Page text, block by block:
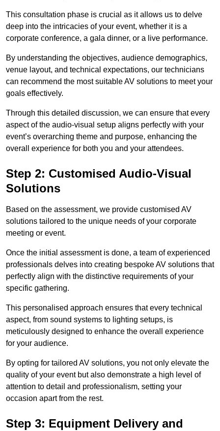
This consultation phase is crucial as it allows us to delve
deep into the intricacies of your event, whether it is a
corporate conference, a gala dinner, or a live performance.
By understanding the objectives, audience demographics,
venue layout, and technical expectations, our technicians
can recommend the most suitable AV solutions to meet your
goals effectively.
Through this detailed discussion, we can ensure that every
aspect of the audio-visual setup aligns perfectly with your
event’s overarching theme and purpose, enhancing the
overall experience for both you and your attendees.
Step 2: Customised Audio-Visual
Solutions
Based on the assessment, we provide customised AV
solutions tailored to the unique needs of your corporate
meeting or event.
Once the initial assessment is done, a team of experienced
professionals delves into creating bespoke AV solutions that
perfectly align with the distinctive requirements of your
specific gathering.
This personalised approach ensures that every technical
aspect, from sound systems to lighting setups, is
meticulously designed to enhance the overall experience
for your audience.
By opting for tailored AV solutions, you not only elevate the
quality of your event but also demonstrate a high level of
attention to detail and professionalism, setting your
occasion apart from the rest.
Step 3: Equipment Delivery and